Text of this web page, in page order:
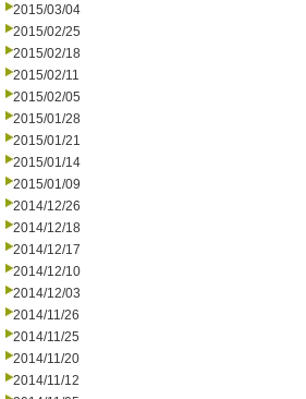
2015/03/04
2015/02/25
2015/02/18
2015/02/11
2015/02/05
2015/01/28
2015/01/21
2015/01/14
2015/01/09
2014/12/26
2014/12/18
2014/12/17
2014/12/10
2014/12/03
2014/11/26
2014/11/25
2014/11/20
2014/11/12